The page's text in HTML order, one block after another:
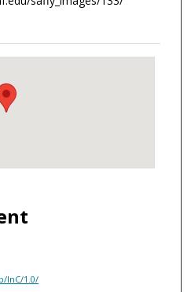
InC/1.0/